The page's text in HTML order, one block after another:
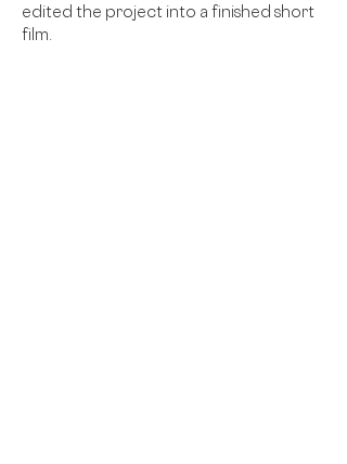
edited the project into a finished short
film.